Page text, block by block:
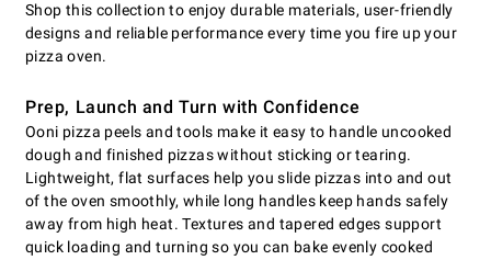
Shop this collection to enjoy durable materials, user-friendly
designs and reliable performance every time you fire up your
pizza oven.
Prep, Launch and Turn with Confidence
Ooni pizza peels and tools make it easy to handle uncooked
dough and finished pizzas without sticking or tearing.
Lightweight, flat surfaces help you slide pizzas into and out
of the oven smoothly, while long handles keep hands safely
away from high heat. Textures and tapered edges support
quick loading and turning so you can bake evenly cooked